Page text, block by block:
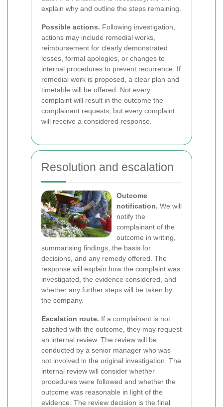
explain why and outline the steps remaining.
Possible actions. Following investigation,
actions may include remedial works,
reimbursement for clearly demonstrated
losses, formal apologies, or changes to
internal procedures to prevent recurrence. If
remedial work is proposed, a clear plan and
timetable will be offered. Not every
complaint will result in the outcome the
complainant requests, but every complaint
will receive a considered response.
Resolution and escalation
Outcome
notification. We will
notify the
complainant of the
outcome in writing,
summarising findings, the basis for
decisions, and any remedy offered. The
response will explain how the complaint was
investigated, the evidence considered, and
whether any further steps will be taken by
the company.
Escalation route. If a complainant is not
satisfied with the outcome, they may request
an internal review. The review will be
conducted by a senior manager who was
not involved in the original investigation. The
internal review will consider whether
procedures were followed and whether the
outcome was reasonable in light of the
evidence. The review decision is the final